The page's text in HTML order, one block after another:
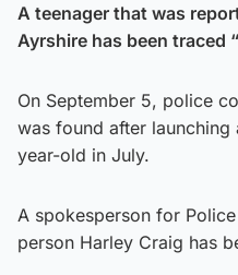
A teenager that was
Ayrshire has been traced
On September 5, police
was found after
year-old in July.
A spokesperson for
person Harley Craig has